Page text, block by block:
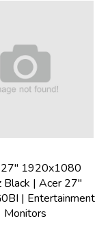
1920x1080
Black | Acer 27"
| Entertainment
Monitors